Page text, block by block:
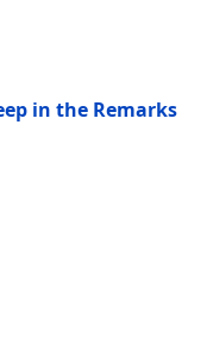
in the Remarks